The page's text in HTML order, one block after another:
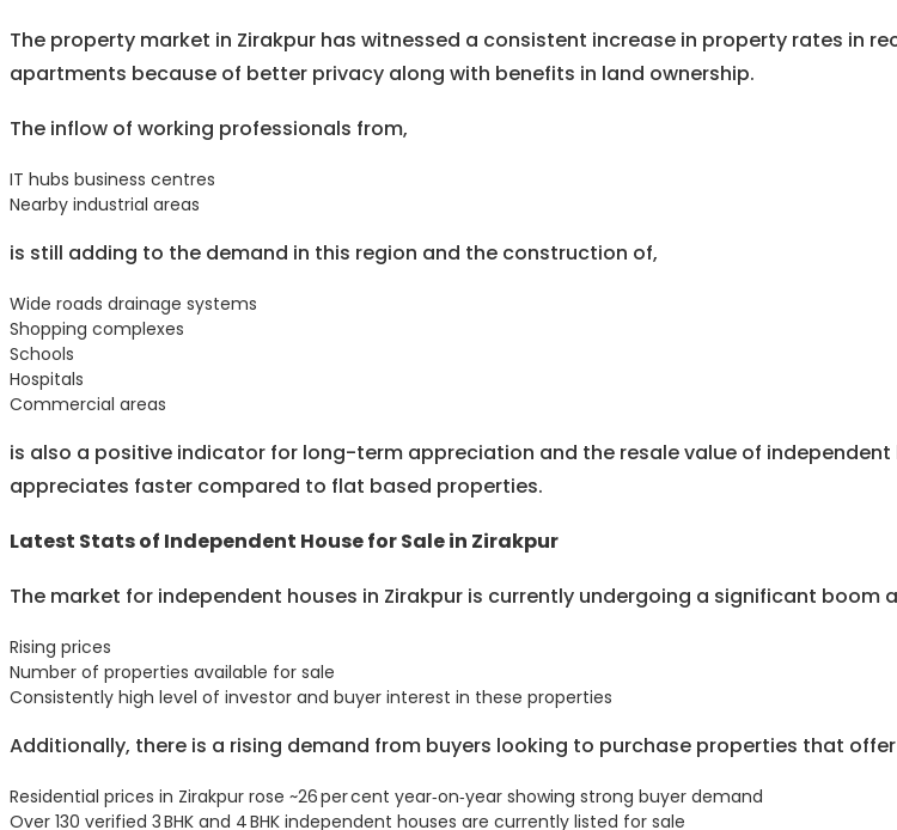
The property market in Zirakpur has witnessed a consistent increase in property rates in
apartments because of better privacy along with benefits in land ownership.
The inflow of working professionals from,
IT hubs business centres
Nearby industrial areas
is still adding to the demand in this region and the construction of,
Wide roads drainage systems
Shopping complexes
Schools
Hospitals
Commercial areas
is also a positive indicator for long-term appreciation and the resale value of
appreciates faster compared to flat based properties.
Latest Stats of Independent House for Sale in Zirakpur
The market for independent houses in Zirakpur is currently undergoing a significant
Rising prices
Number of properties available for sale
Consistently high level of investor and buyer interest in these properties
Additionally, there is a rising demand from buyers looking to purchase properties that
Residential prices in Zirakpur rose ~26 per cent year‑on‑year showing strong buyer demand
Over 130 verified 3 BHK and 4 BHK independent houses are currently listed for sale